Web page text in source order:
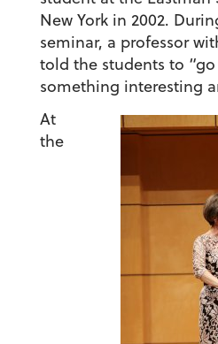
New York in 2002.
seminar, a professor
told the students to
something interesting
At
the